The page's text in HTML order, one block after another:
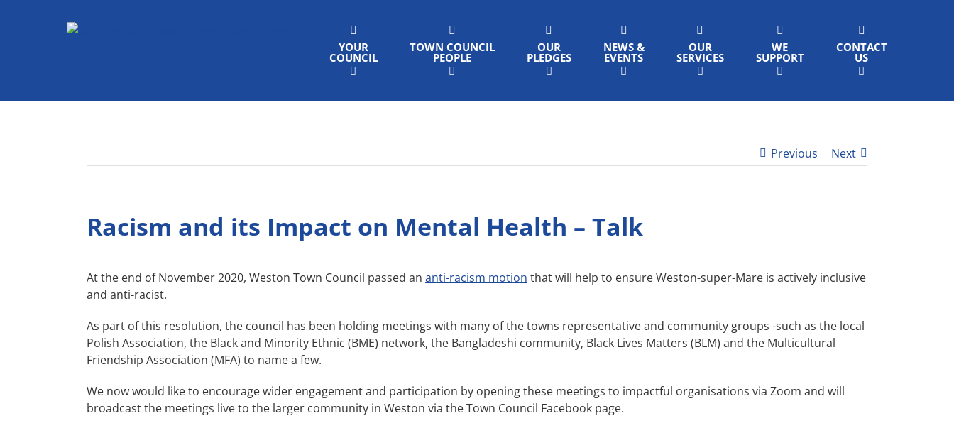
YOUR
COUNCIL
TOWN COUNCIL
PEOPLE
OUR
PLEDGES
NEWS &
EVENTS
OUR
SERVICES
WE
SUPPORT
CONTACT
US
Previous Next
Racism and its Impact on Mental Health – Talk
At the end of November 2020, Weston Town Council passed an anti-racism motion that will help to ensure Weston-super-Mare is actively inclusive
and anti-racist.
As part of this resolution, the council has been holding meetings with many of the towns representative and community groups -such as the local
Polish Association, the Black and Minority Ethnic (BME) network, the Bangladeshi community, Black Lives Matters (BLM) and the Multicultural
Friendship Association (MFA) to name a few.
We now would like to encourage wider engagement and participation by opening these meetings to impactful organisations via Zoom and will
broadcast the meetings live to the larger community in Weston via the Town Council Facebook page.